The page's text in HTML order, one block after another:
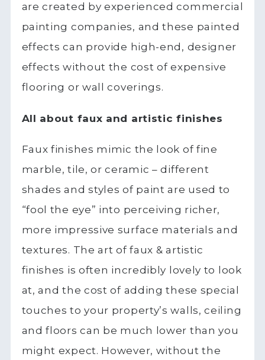
are created by experienced commercial
painting companies, and these painted
effects can provide high-end, designer
effects without the cost of expensive
flooring or wall coverings.
All about faux and artistic finishes
Faux finishes mimic the look of fine
marble, tile, or ceramic – different
shades and styles of paint are used to
“fool the eye” into perceiving richer,
more impressive surface materials and
textures. The art of faux & artistic
finishes is often incredibly lovely to look
at, and the cost of adding these special
touches to your property’s walls, ceiling
and floors can be much lower than you
might expect. However, without the